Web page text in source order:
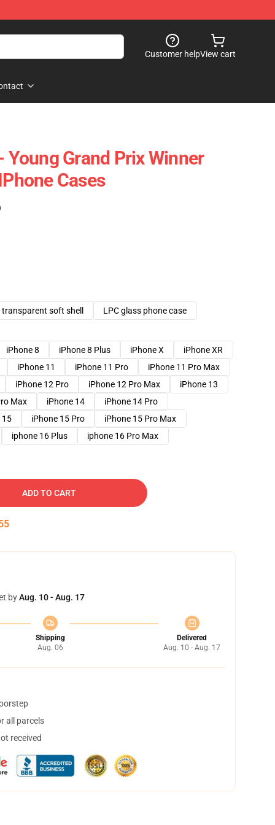
Customer helpView cart
Young Grand Prix Winner
Cases
transparent soft shell
LPC glass phone case
iPhone 8 iPhone 8 Plus iPhone X
iPhone XR
iPhone 11 iPhone 11 Pro
iPhone 11 Pro Max
iPhone 12 Pro iPhone 12 Pro Max
iPhone 13
Max iPhone 14
iPhone 14 Pro
15 iPhone 15 Pro
iPhone 15 Pro Max
iphone 16 Plus iphone 16 Pro Max
ADD TO CART
byAug. 10 - Aug. 17
Shipping
Aug. 06
Delivered
Aug. 10 - Aug. 17
all parcels
received